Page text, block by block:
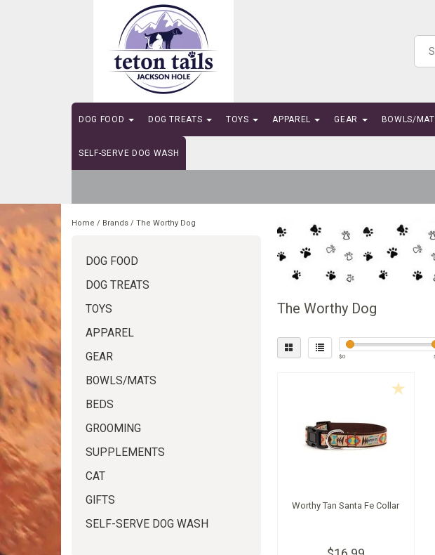
DOG FOOD DOG TREATS TOYS APPAREL GEAR BOWLS/
SELF-SERVE DOG WASH
Home / Brands / The Worthy Dog
DOG FOOD
DOG TREATS
TOYS
APPAREL
GEAR
BOWLS/MATS
BEDS
GROOMING
SUPPLEMENTS
CAT
GIFTS
SELF-SERVE DOG WASH
The Worthy Dog
$0
Worthy Tan Santa Fe Collar